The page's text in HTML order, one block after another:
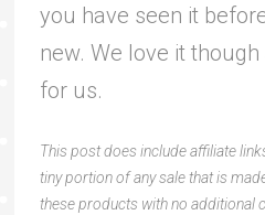
you have seen it
new. We love it though
for us.
This post does include affiliate
tiny portion of any sale that is
these products with no additional